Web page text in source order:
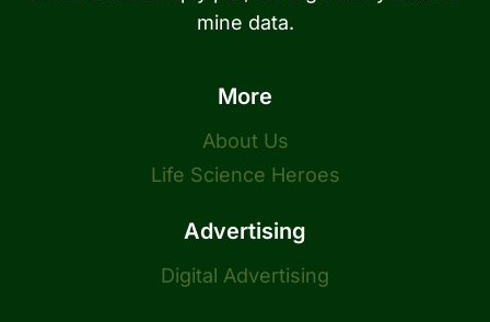
mine data.
More
About Us
Life Science Heroes
Advertising
Digital Advertising